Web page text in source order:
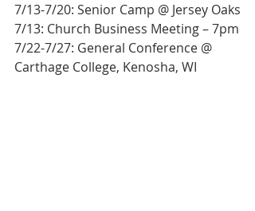
7/13-7/20: Senior Camp @ Jersey Oaks
7/13: Church Business Meeting – 7pm
7/22-7/27: General Conference @
Carthage College, Kenosha, WI